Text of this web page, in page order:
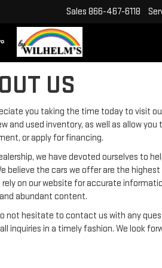
Sales 866-467-6118
US
you taking the time today to visit
and used inventory, as well as allow
or apply for financing.
we have devoted ourselves to
believe the cars we offer are the
on our website for accurate
abundant content.
not hesitate to contact us with any
inquiries in a timely fashion. We look